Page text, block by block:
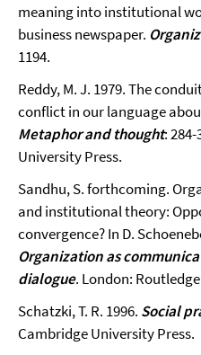
meaning into institutional
business newspaper.
1194.
Reddy, M. J. 1979. The
conflict in our language
Metaphor and thought:
University Press.
Sandhu, S. forthcoming.
and institutional theory:
convergence? In D.
Organization as
dialogue. London:
Schatzki, T. R. 1996. Social
Cambridge University Press.